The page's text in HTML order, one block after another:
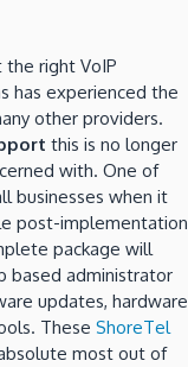
right VoIP
has experienced the
other providers.
this is no longer
with. One of
businesses when it
post-implementation
package will
based administrator
updates, hardware
These ShoreTel
most out of